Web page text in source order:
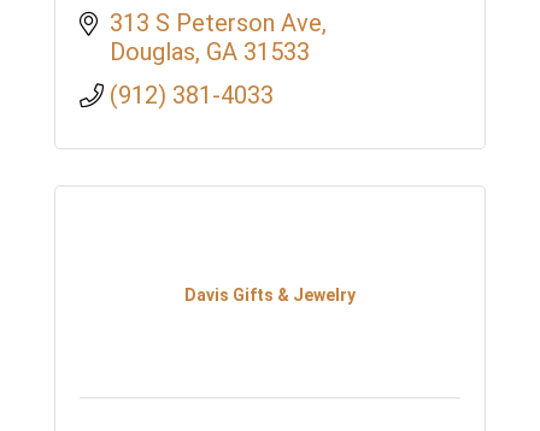
313 S Peterson Ave
Douglas GA 31533
(912) 381-4033
Davis Gifts & Jewelry